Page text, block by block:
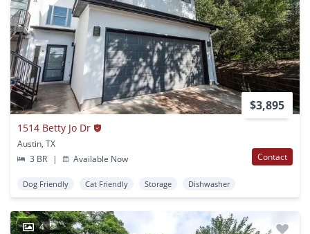
$3,895
1514 Betty Jo Dr
Austin, TX
3 BR
| Available Now Contact
Dog Friendly Cat Friendly Storage Dishwasher
4